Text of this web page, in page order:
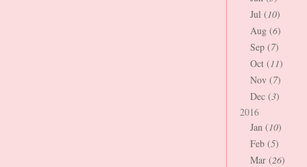
Jul (10)
Aug (6)
Sep (7)
Oct (11)
Nov (7)
Dec (3)
2016
Jan (10)
Feb (5)
Mar (26)